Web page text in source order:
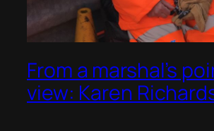
From a marshal’s
view: Karen